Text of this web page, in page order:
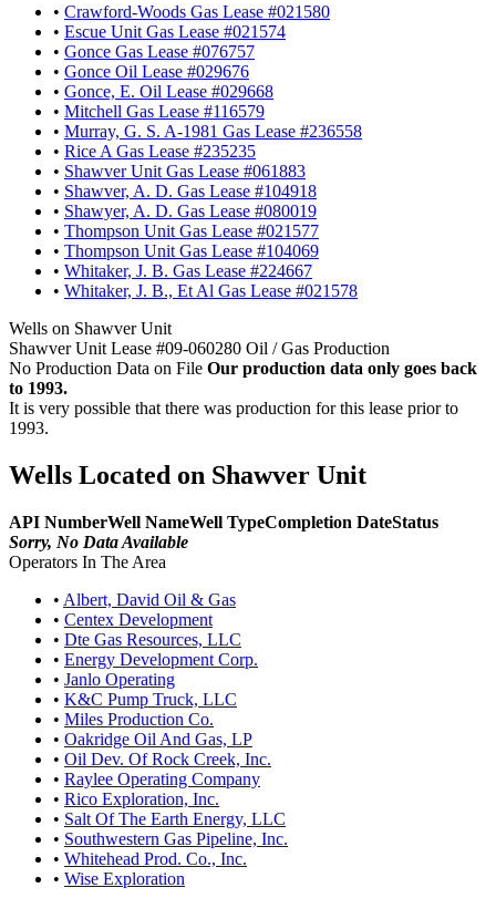
• Crawford-Woods Gas Lease #021580
• Escue Unit Gas Lease #021574
• Gonce Gas Lease #076757
• Gonce Oil Lease #029676
• Gonce, E. Oil Lease #029668
• Mitchell Gas Lease #116579
• Murray, G. S. A-1981 Gas Lease #236558
• Rice A Gas Lease #235235
• Shawver Unit Gas Lease #061883
• Shawver, A. D. Gas Lease #104918
• Shawyer, A. D. Gas Lease #080019
• Thompson Unit Gas Lease #021577
• Thompson Unit Gas Lease #104069
• Whitaker, J. B. Gas Lease #224667
• Whitaker, J. B., Et Al Gas Lease #021578
Wells on Shawver Unit
Shawver Unit Lease #09-060280 Oil / Gas Production
No Production Data on File Our production data only goes back
to 1993.
It is very possible that there was production for this lease prior to
1993.
Wells Located on Shawver Unit
API NumberWell NameWell TypeCompletion DateStatus
Sorry, No Data Available
Operators In The Area
• Albert, David Oil & Gas
• Centex Development
• Dte Gas Resources, LLC
• Energy Development Corp.
• Janlo Operating
• K&C Pump Truck, LLC
• Miles Production Co.
• Oakridge Oil And Gas, LP
• Oil Dev. Of Rock Creek, Inc.
• Raylee Operating Company
• Rico Exploration, Inc.
• Salt Of The Earth Energy, LLC
• Southwestern Gas Pipeline, Inc.
• Whitehead Prod. Co., Inc.
• Wise Exploration